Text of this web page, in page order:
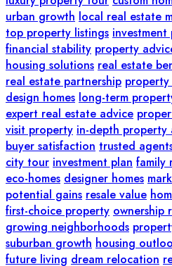
urban growth local real estate
top property listings
financial stability property
housing solutions real estate
real estate partnership property
design homes long-term
expert real estate advice
visit property in-depth property
buyer satisfaction trusted
city tour investment plan family
eco-homes designer homes
potential gains resale value
first-choice property ownership
growing neighborhoods
suburban growth housing
future living dream relocation